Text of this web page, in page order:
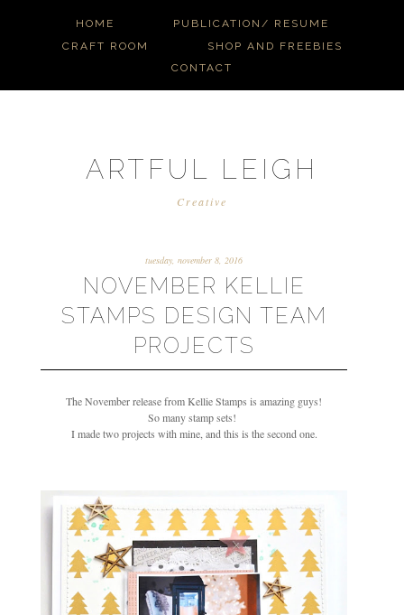
HOME
PUBLICATION/ RESUME
CRAFT ROOM
SHOP AND FREEBIES
CONTACT
ARTFUL LEIGH
Creative
tuesday, november 8, 2016
NOVEMBER KELLIE
STAMPS DESIGN TEAM
PROJECTS
The November release from Kellie Stamps is amazing guys!
So many stamp sets!
I made two projects with mine, and this is the second one.